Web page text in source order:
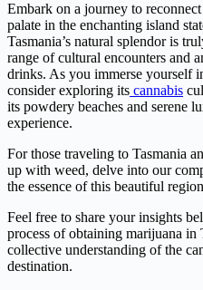
Embark on a journey to
palate in the enchanting island
Tasmania’s natural splendor is
range of cultural encounters and
drinks. As you immerse yourself
consider exploring its cannabis
its powdery beaches and serene
experience.
For those traveling to Tasmania
up with weed, delve into our
the essence of this beautiful
Feel free to share your insights
process of obtaining marijuana in
collective understanding of the
destination.